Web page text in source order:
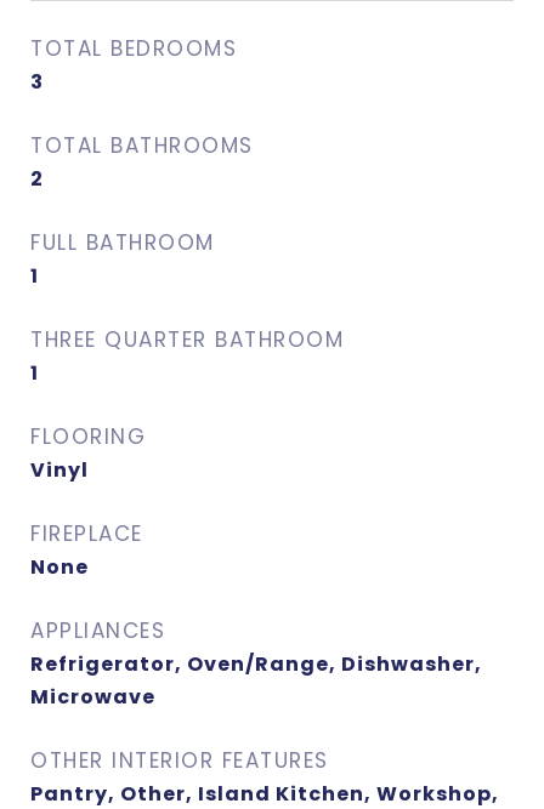
TOTAL BEDROOMS
3
TOTAL BATHROOMS
2
FULL BATHROOM
1
THREE QUARTER BATHROOM
1
FLOORING
Vinyl
FIREPLACE
None
APPLIANCES
Refrigerator, Oven/Range, Dishwasher,
Microwave
OTHER INTERIOR FEATURES
Pantry, Other, Island Kitchen, Workshop,